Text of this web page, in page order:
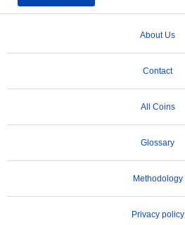
About Us
Contact
All Coins
Glossary
Methodology
Privacy policy